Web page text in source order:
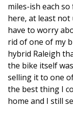
miles-ish each
here, at least
have to worry
rid of one of my
hybrid Raleigh
the bike itself
selling it to one
the best thing I
home and I still